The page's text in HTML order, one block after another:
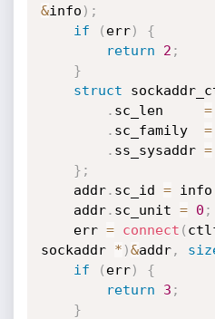
&info ) ;
if
( err)
{
return
2 ;
}
struct
. sc_len =
. sc_family =
. ss_sysaddr =
} ;
	addr
. sc_id = info
	addr
. sc_unit = 0 ;
	err
= connect (
sockaddr * )&addr,
if
( err)
{
return
3 ;
}